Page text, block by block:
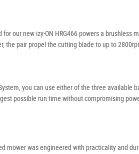
our new izy-ON HRG466 powers a
the pair propel the cutting blade to up to
you can use either of the three available
possible run time without compromising
mower was engineered with practicality and